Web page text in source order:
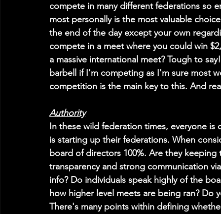
compete in many different federations so
most personally is the most valuable
the end of the day except your own
compete in a meet where you could win
a massive international meet? Tough to
barbell if I'm competing as I'm sure most
competition is the main key to this. And
Authority
In these wild federation times, everyone
is starting up their federations. When
board of directors 100%. Are they
transparency and strong communication
info? Do individuals speak highly of the
how higher level meets are being ran?
There's many points within defining